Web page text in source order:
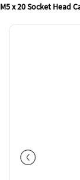
M5 x 20 Socket Head